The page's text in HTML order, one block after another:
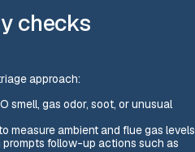
checks
approach:
smell, gas odor, soot, or unusual
ambient and flue gas levels
prompts follow-up actions such as